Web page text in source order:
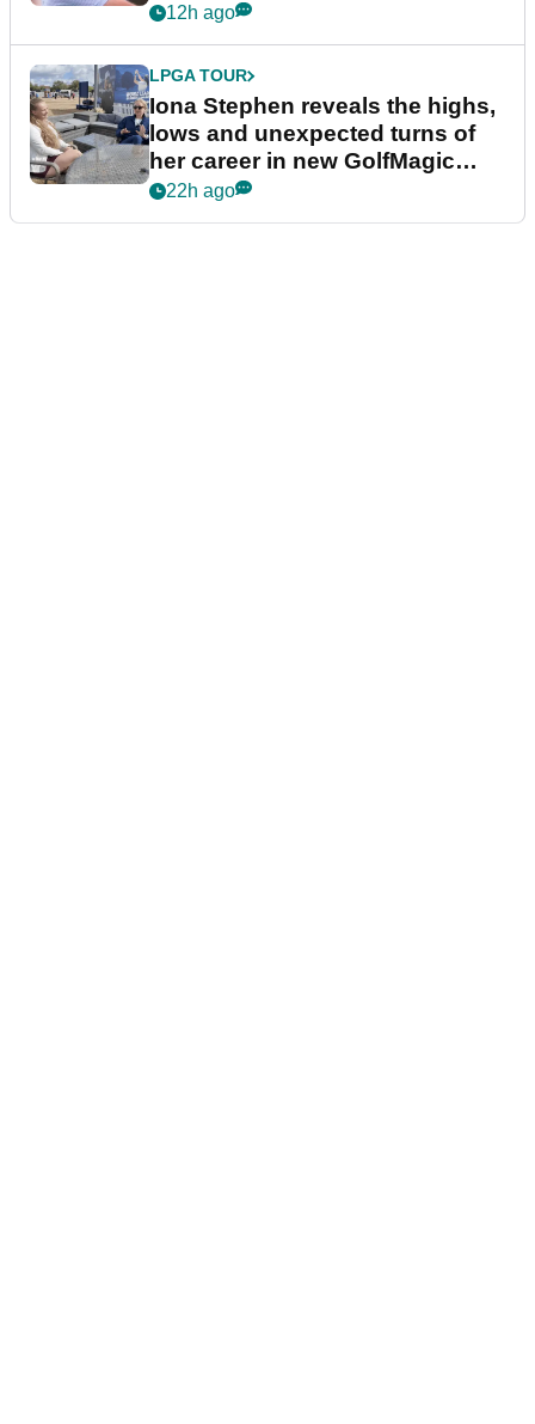
12h ago
LPGA TOUR
Iona Stephen reveals the highs,
lows and unexpected turns of
her career in new GolfMagic
podcast Her Game
22h ago